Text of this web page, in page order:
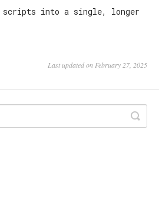
scripts into a single, longer
Last updated on February 27, 2025